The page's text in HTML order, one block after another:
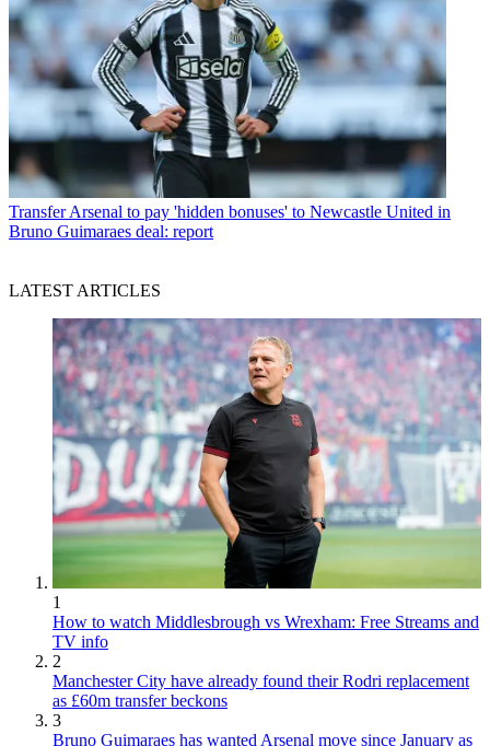
Transfer Arsenal to pay 'hidden bonuses' to Newcastle United in
Bruno Guimaraes deal: report
LATEST ARTICLES
1
How to watch Middlesbrough vs Wrexham: Free Streams and
TV info
2
Manchester City have already found their Rodri replacement
as £60m transfer beckons
3
Bruno Guimaraes has wanted Arsenal move since January as